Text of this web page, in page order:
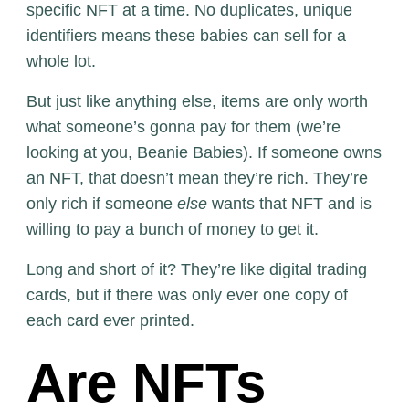
specific NFT at a time. No duplicates, unique
identifiers means these babies can sell for a
whole lot.
But just like anything else, items are only worth
what someone’s gonna pay for them (we’re
looking at you, Beanie Babies). If someone owns
an NFT, that doesn’t mean they’re rich. They’re
only rich if someone else wants that NFT and is
willing to pay a bunch of money to get it.
Long and short of it? They’re like digital trading
cards, but if there was only ever one copy of
each card ever printed.
Are NFTs